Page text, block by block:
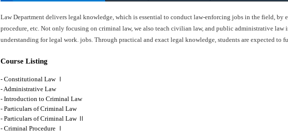
Law Department delivers legal knowledge, which is essential to conduct law-enforcing jobs in the field,
procedure, etc. Not only focusing on criminal law, we also teach civilian law, and public administrative law
understanding for legal work. jobs. Through practical and exact legal knowledge, students are expected
Course Listing
- Constitutional Law Ⅰ
- Administrative Law
- Introduction to Criminal Law
- Particulars of Criminal Law
- Particulars of Criminal Law Ⅱ
- Criminal Procedure Ⅰ